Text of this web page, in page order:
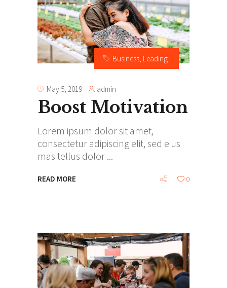
Business, Leading
May 5, 2019 admin
Boost Motivation
Lorem ipsum dolor sit amet,
consectetur adipiscing elit, sed eius
mas tellus dolor
READ MORE 0